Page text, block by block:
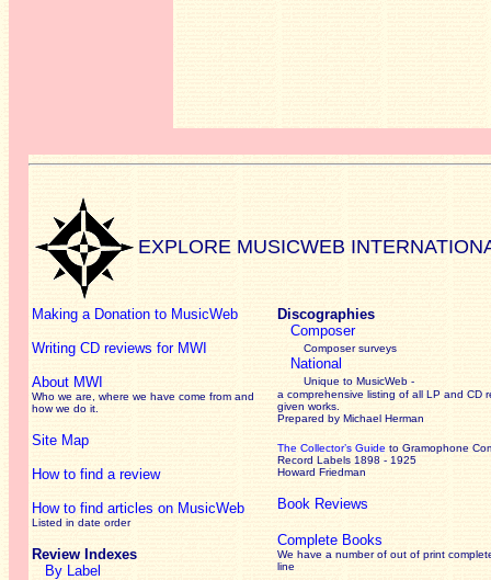
EXPLORE MUSICWEB
Making a Donation to MusicWeb
Writing CD reviews for MWI
About MWI
Who we are, where we have come from and
how we do it.
Site Map
How to find a review
How to find articles on MusicWeb
Listed in date order
Review Indexes
By Label
Discographies
Composer
Composer surveys
National
Unique to MusicWeb -
a comprehensive listing of all LP and CD
given works
Prepared by Michael Herman
The Collector’s Guide to Gramophone
Record Labels 1898 - 1925
Howard Friedman
Book Reviews
Complete Books
We have a number of out of print
line